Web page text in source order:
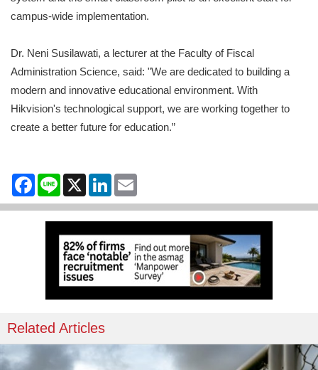
campus-wide implementation.
Dr. Neni Susilawati, a lecturer at the Faculty of Fiscal
Administration Science, said: "We are dedicated to building a
modern and innovative educational environment. With
Hikvision's technological support, we are working together to
create a better future for education.”
Facebook
Line X LinkedIn
Related Articles